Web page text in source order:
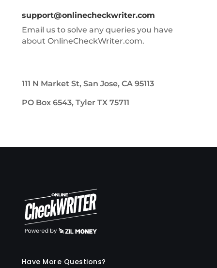
support@onlinecheckwriter.com
Email us to solve any queries you have
about OnlineCheckWriter.com.
111 N Market St, San Jose, CA 95113
PO Box 6543, Tyler TX 75711
Have More Questions?